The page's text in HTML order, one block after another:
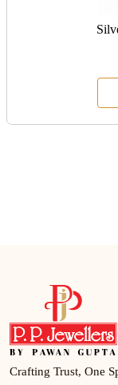
Crafting Trust, One